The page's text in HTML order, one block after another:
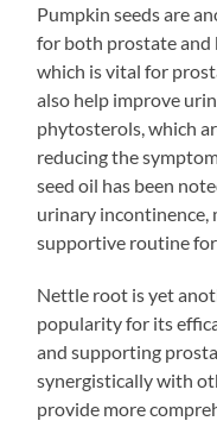
Pumpkin seeds are
for both prostate and
which is vital for
also help improve
phytosterols, which
reducing the
seed oil has been
urinary incontinence,
supportive routine
Nettle root is yet
popularity for its
and supporting
synergistically with
provide more